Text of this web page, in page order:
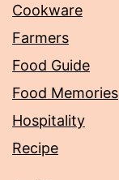
Cookware
Farmers
Food Guide
Food Memories
Hospitality
Recipe